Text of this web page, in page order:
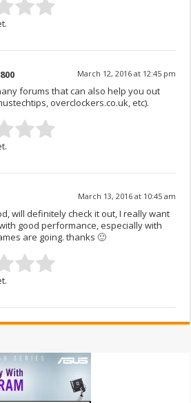
March 12, 2016 at 12:45 pm
forums that can also help you out
overclockers.co.uk, etc).
March 13, 2016 at 10:45 am
will definitely check it out, I really want
good performance, especially with
are going. thanks 🙂